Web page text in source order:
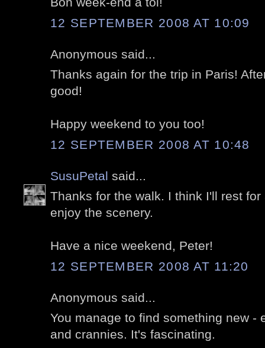
12 SEPTEMBER 2008 AT 10:09
Anonymous said...
Thanks again for the trip in Paris!
good!
Happy weekend to you too!
12 SEPTEMBER 2008 AT 10:48
SusuPetal said...
Thanks for the walk. I think I'll rest
enjoy the scenery.
Have a nice weekend, Peter!
12 SEPTEMBER 2008 AT 11:20
Anonymous said...
You manage to find something new -
and crannies. It's fascinating.